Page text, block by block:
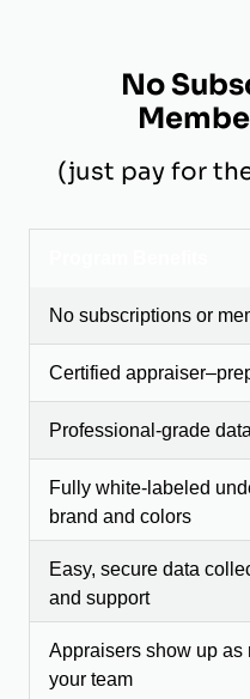
No
(just pay for
No subscriptions or
Certified
Professional-grade
Fully white-labeled
brand and colors
Easy, secure data
and support
Appraisers show up as
your team